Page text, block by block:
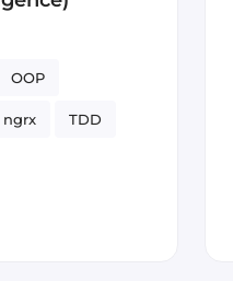
OOP
ngrx TDD